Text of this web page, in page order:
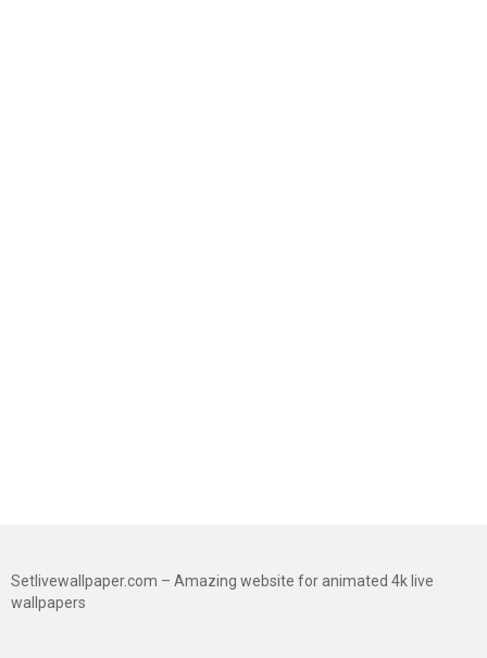
Setlivewallpaper.com – Amazing website for animated 4k live
wallpapers